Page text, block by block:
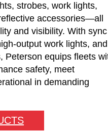
strobes, work lights,
accessories—all
and visibility. With sync
output work lights, and
Peterson equips fleets
safety, meet
in demanding